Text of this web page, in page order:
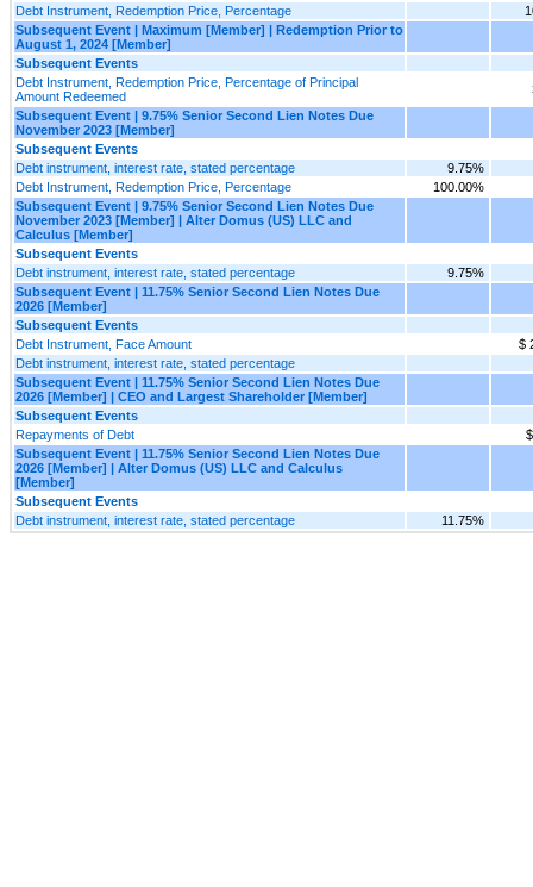
Debt Instrument, Redemption Price, Percentage
Subsequent Event | Maximum [Member] | Redemption Prior to
August 1, 2024 [Member]
Subsequent Events
Debt Instrument, Redemption Price, Percentage of Principal
Amount Redeemed
Subsequent Event | 9.75% Senior Second Lien Notes Due
November 2023 [Member]
Subsequent Events
Debt instrument, interest rate, stated percentage
9.75%
Debt Instrument, Redemption Price, Percentage
100.00%
Subsequent Event | 9.75% Senior Second Lien Notes Due
November 2023 [Member] | Alter Domus (US) LLC and
Calculus [Member]
Subsequent Events
Debt instrument, interest rate, stated percentage
9.75%
Subsequent Event | 11.75% Senior Second Lien Notes Due
2026 [Member]
Subsequent Events
Debt Instrument, Face Amount
$
Debt instrument, interest rate, stated percentage
Subsequent Event | 11.75% Senior Second Lien Notes Due
2026 [Member] | CEO and Largest Shareholder [Member]
Subsequent Events
Repayments of Debt
Subsequent Event | 11.75% Senior Second Lien Notes Due
2026 [Member] | Alter Domus (US) LLC and Calculus
[Member]
Subsequent Events
Debt instrument, interest rate, stated percentage
11.75%